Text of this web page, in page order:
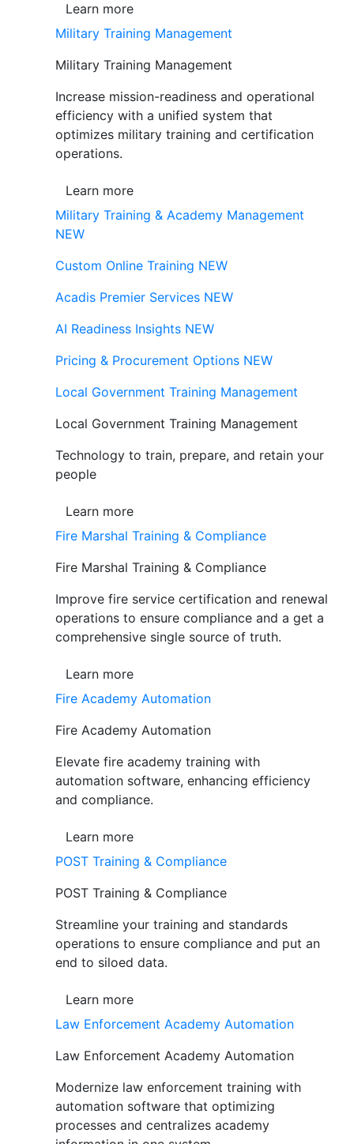
Learn more
Military Training Management
Military Training Management
Increase mission-readiness and operational
efficiency with a unified system that
optimizes military training and certification
operations.
Learn more
Military Training & Academy Management
NEW
Custom Online Training NEW
Acadis Premier Services NEW
AI Readiness Insights NEW
Pricing & Procurement Options NEW
Local Government Training Management
Local Government Training Management
Technology to train, prepare, and retain your
people
Learn more
Fire Marshal Training & Compliance
Fire Marshal Training & Compliance
Improve fire service certification and renewal
operations to ensure compliance and a get a
comprehensive single source of truth.
Learn more
Fire Academy Automation
Fire Academy Automation
Elevate fire academy training with
automation software, enhancing efficiency
and compliance.
Learn more
POST Training & Compliance
POST Training & Compliance
Streamline your training and standards
operations to ensure compliance and put an
end to siloed data.
Learn more
Law Enforcement Academy Automation
Law Enforcement Academy Automation
Modernize law enforcement training with
automation software that optimizing
processes and centralizes academy